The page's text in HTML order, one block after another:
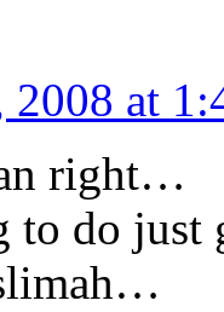
2008 at
right…
to do just